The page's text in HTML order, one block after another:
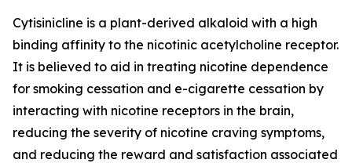
Cytisinicline is a plant-derived alkaloid with a high
binding affinity to the nicotinic acetylcholine receptor.
It is believed to aid in treating nicotine dependence
for smoking cessation and e-cigarette cessation by
interacting with nicotine receptors in the brain,
reducing the severity of nicotine craving symptoms,
and reducing the reward and satisfaction associated